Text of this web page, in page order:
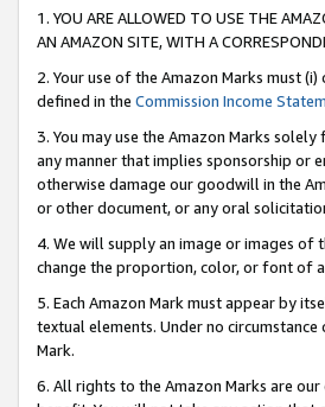
1. YOU ARE ALLOWED TO USE THE
AN AMAZON SITE, WITH A
2. Your use of the Amazon Marks must
defined in the Commission Income
3. You may use the Amazon Marks
any manner that implies sponsorship or
otherwise damage our goodwill in the
or other document, or any oral
4. We will supply an image or images of
change the proportion, color, or font of
5. Each Amazon Mark must appear by
textual elements. Under no
Mark.
6. All rights to the Amazon Marks are